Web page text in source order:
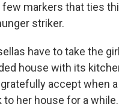
markers that ties
striker.
have to take the
house with its
accept when
her house for a